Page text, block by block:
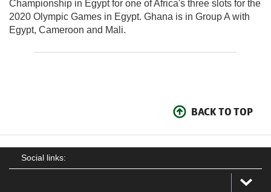
Championship in Egypt for one of Africa's three slots for the
2020 Olympic Games in Egypt. Ghana is in Group A with
Egypt, Cameroon and Mali.
BACK TO TOP
Social links: